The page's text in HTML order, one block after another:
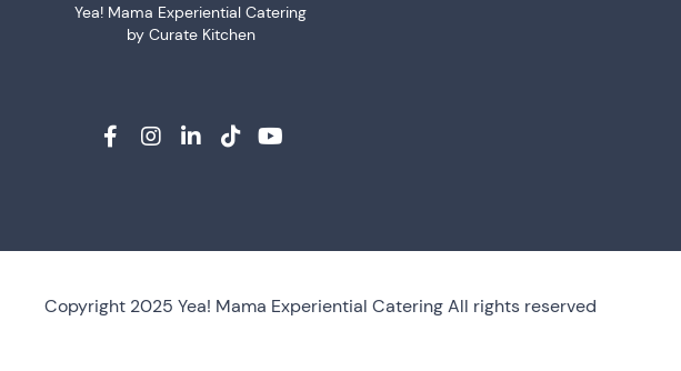
Yea! Mama Experiential Catering
by Curate Kitchen
Copyright 2025 Yea! Mama Experiential Catering All rights reserved